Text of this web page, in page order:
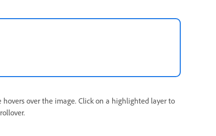
over the image. Click on a highlighted layer to